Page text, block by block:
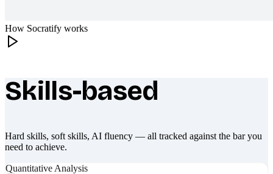
How Socratify works
What makes Socratify different
Skills-based
Hard skills, soft skills, AI fluency — all tracked against the bar you
need to achieve.
Quantitative Analysis